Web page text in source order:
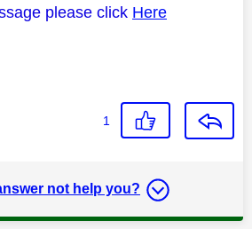
please click Here
1
not help you?